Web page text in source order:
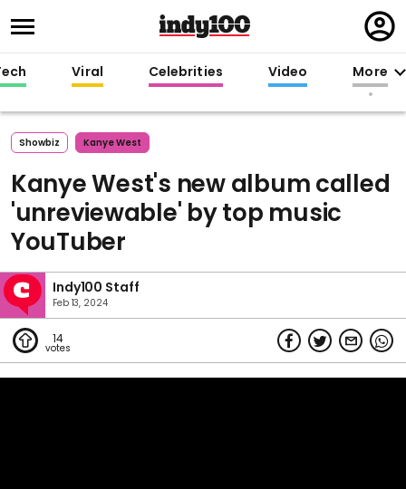
in
Viral Celebrities Video More
Showbiz Kanye West
Kanye West's new album called
'unreviewable' by top music
YouTuber
Indy100 Staff
Feb 13, 2024
14